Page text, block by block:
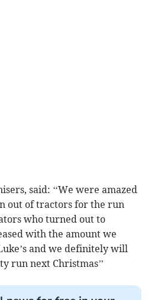
said: ‘‘We were amazed
out of tractors for the run
who turned out to
with the amount we
and we definitely will
run next Christmas’’